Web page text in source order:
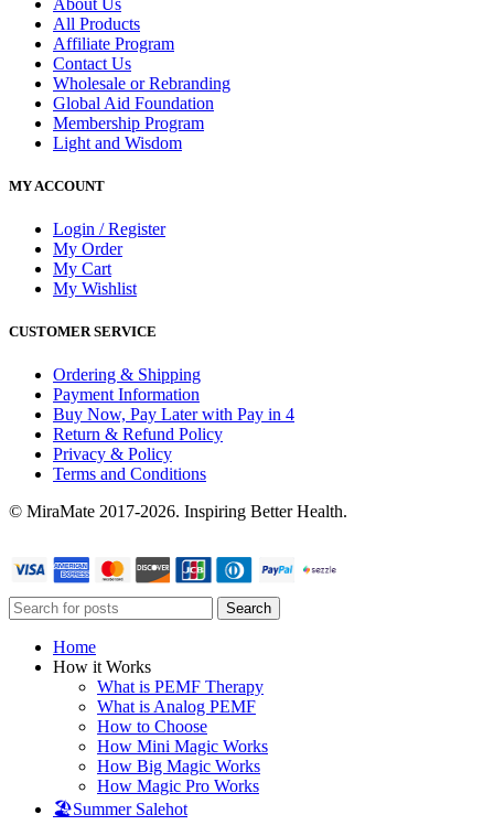
All Products
Affiliate Program
Contact Us
Wholesale or Rebranding
Global Aid Foundation
Membership Program
Light and Wisdom
MY ACCOUNT
Login / Register
My Order
My Cart
My Wishlist
CUSTOMER SERVICE
Ordering & Shipping
Payment Information
Buy Now, Pay Later with Pay in 4
Return & Refund Policy
Privacy & Policy
Terms and Conditions
© MiraMate 2017-2026. Inspiring Better Health.
Search
Home
How it Works
What is PEMF Therapy
What is Analog PEMF
How to Choose
How Mini Magic Works
How Big Magic Works
How Magic Pro Works
🏖️Summer Salehot